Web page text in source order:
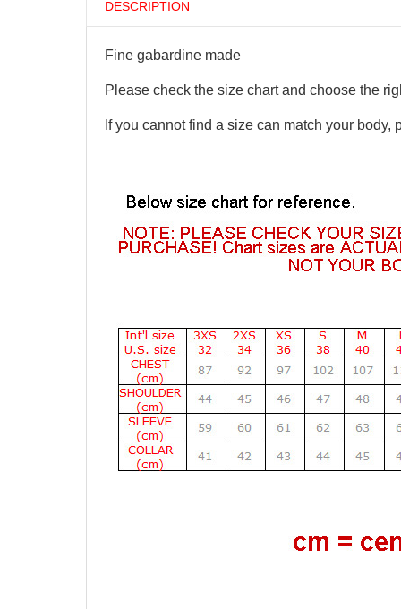
DESCRIPTION
Fine gabardine made
Please check the size chart and choose the
If you cannot find a size can match your